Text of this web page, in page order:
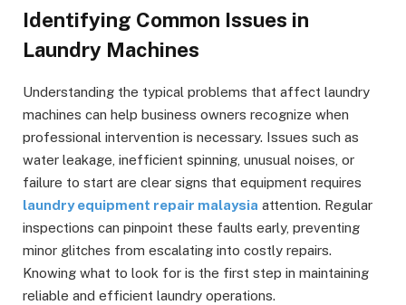
Identifying Common Issues in
Laundry Machines
Understanding the typical problems that affect laundry
machines can help business owners recognize when
professional intervention is necessary. Issues such as
water leakage, inefficient spinning, unusual noises, or
failure to start are clear signs that equipment requires
laundry equipment repair malaysia attention. Regular
inspections can pinpoint these faults early, preventing
minor glitches from escalating into costly repairs.
Knowing what to look for is the first step in maintaining
reliable and efficient laundry operations.